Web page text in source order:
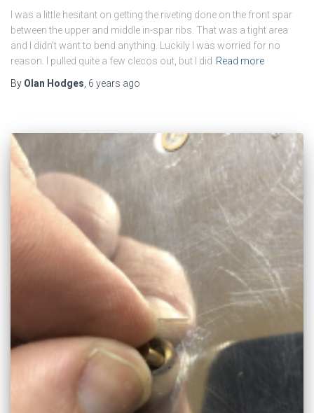
I was a little hesitant on getting the riveting done on the front spar
between the upper and middle in-spar ribs. That was a tight area
and I didn’t want to bend anything. Luckily I was worried for no
reason. I pulled quite a few clecos out, but I did Read more
By Olan Hodges 6 years ago